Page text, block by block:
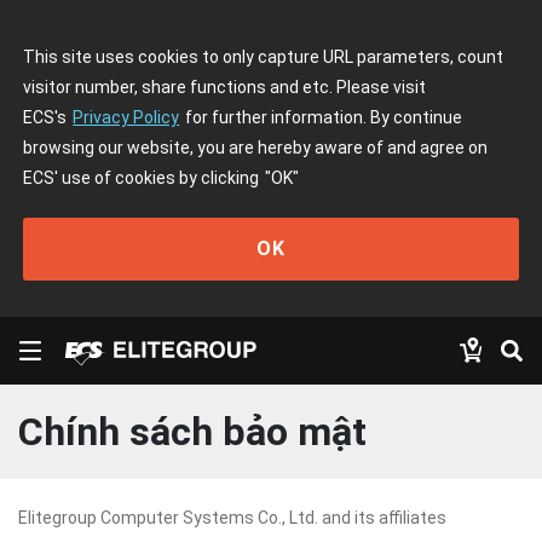
This site uses cookies to only capture URL parameters, count
visitor number, share functions and etc. Please visit
ECS's Privacy Policy for further information. By continue
browsing our website, you are hereby aware of and agree on
ECS' use of cookies by clicking "OK"
OK
Chính sách bảo mật
Elitegroup Computer Systems Co., Ltd. and its affiliates